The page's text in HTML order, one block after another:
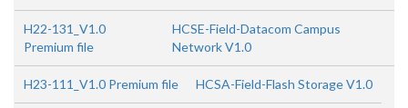
H22-131_V1.0
Premium file
HCSE-Field-Datacom Campus
Network V1.0
H23-111_V1.0 Premium file HCSA-Field-Flash Storage V1.0